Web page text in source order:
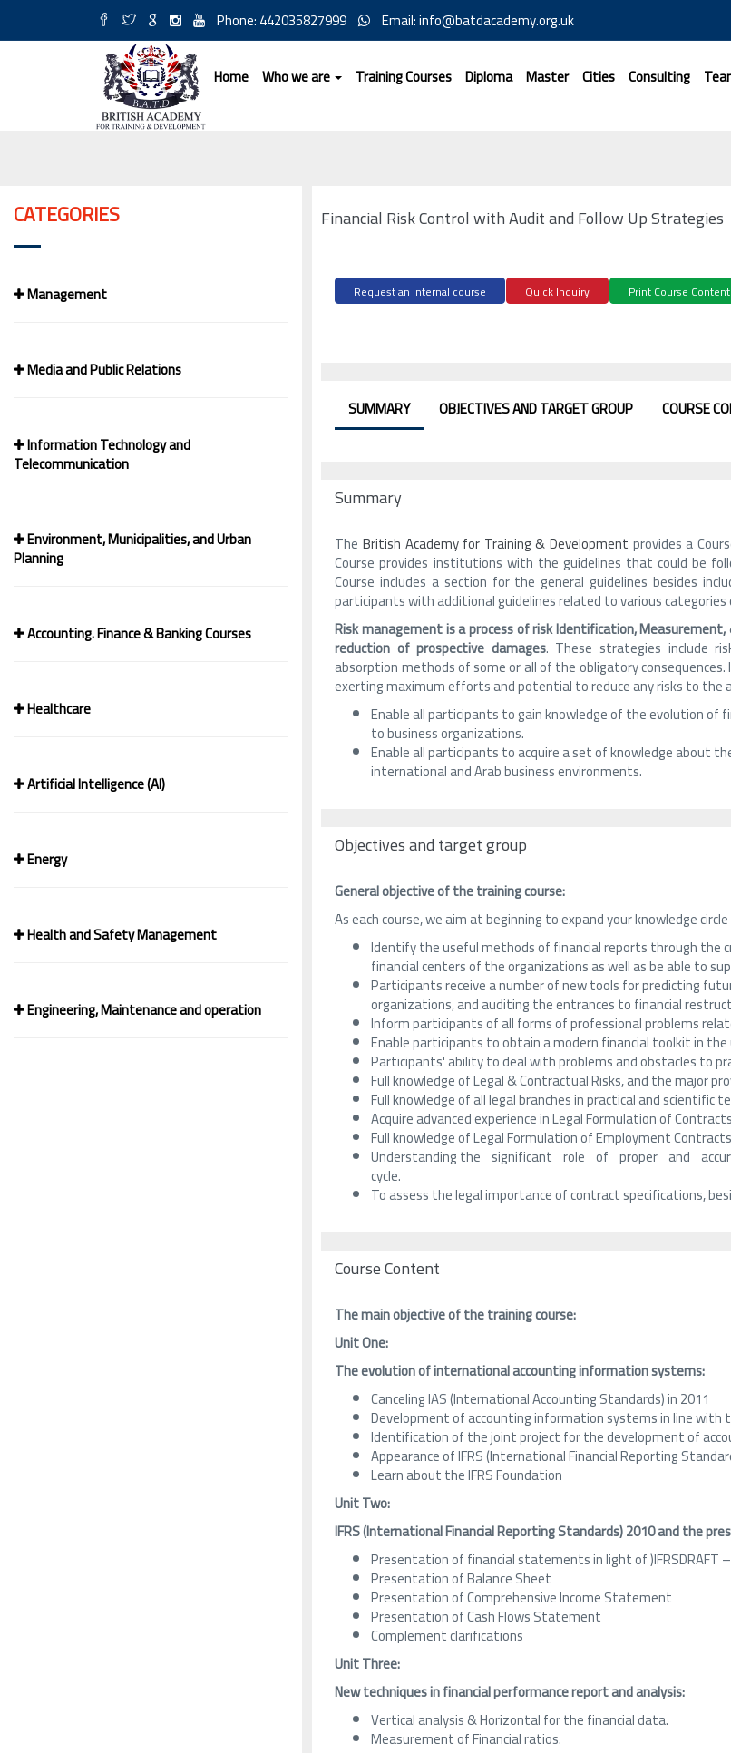
Phone: 442035827999 Email: info@batdacademy.org.uk
Home Who we are Training Courses Diploma Master Cities Consulting
CATEGORIES
Management
Media and Public Relations
Information Technology and
Telecommunication
Environment, Municipalities, and Urban
Planning
Accounting. Finance & Banking Courses
Healthcare
Artificial Intelligence (AI)
Energy
Health and Safety Management
Engineering, Maintenance and operation
Financial Risk Control with Audit and Follow Up Strategies
Request an internal course Quick Inquiry Print Course Content
SUMMARY OBJECTIVES AND TARGET GROUP COURSE
Summary
The British Academy for Training & Development provides a
Course provides institutions with the guidelines that could be
Course includes a section for the general guidelines besides
participants with additional guidelines related to various
Risk management is a process of risk Identification,
reduction of prospective damages. These strategies include
absorption methods of some or all of the obligatory
exerting maximum efforts and potential to reduce any risks to the
Enable all participants to gain knowledge of the evolution
to business organizations.
Enable all participants to acquire a set of knowledge about
international and Arab business environments.
Objectives and target group
General objective of the training course:
As each course, we aim at beginning to expand your knowledge
Identify the useful methods of financial reports through the
financial centers of the organizations as well as be able to
Participants receive a number of new tools for predicting
organizations, and auditing the entrances to financial
Inform participants of all forms of professional problems
Enable participants to obtain a modern financial toolkit in
Participants' ability to deal with problems and obstacles to
Full knowledge of Legal & Contractual Risks, and the major
Full knowledge of all legal branches in practical and scientific
Acquire advanced experience in Legal Formulation of
Full knowledge of Legal Formulation of Employment
Understanding the significant role of proper and
cycle.
To assess the legal importance of contract specifications,
Course Content
The main objective of the training course:
Unit One:
The evolution of international accounting information systems:
Canceling IAS (International Accounting Standards) in 2011
Development of accounting information systems in line
Identification of the joint project for the development of
Appearance of IFRS (International Financial Reporting
Learn about the IFRS Foundation
Unit Two:
IFRS(International Financial Reporting Standards)2010and the
Presentation of financial statements in light of )IFRSDRAFT –
Presentation of Balance Sheet
Presentation of Comprehensive Income Statement
Presentation of Cash Flows Statement
Complement clarifications
Unit Three:
New techniques in financial performance report and analysis:
Vertical analysis & Horizontal for the financial data.
Measurement of Financial ratios.